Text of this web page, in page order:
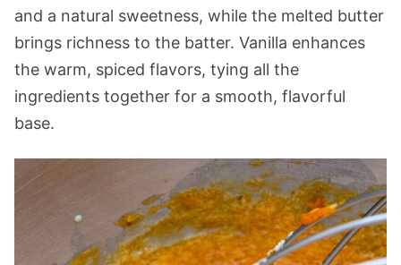
and a natural sweetness, while the melted butter
brings richness to the batter. Vanilla enhances
the warm, spiced flavors, tying all the
ingredients together for a smooth, flavorful
base.